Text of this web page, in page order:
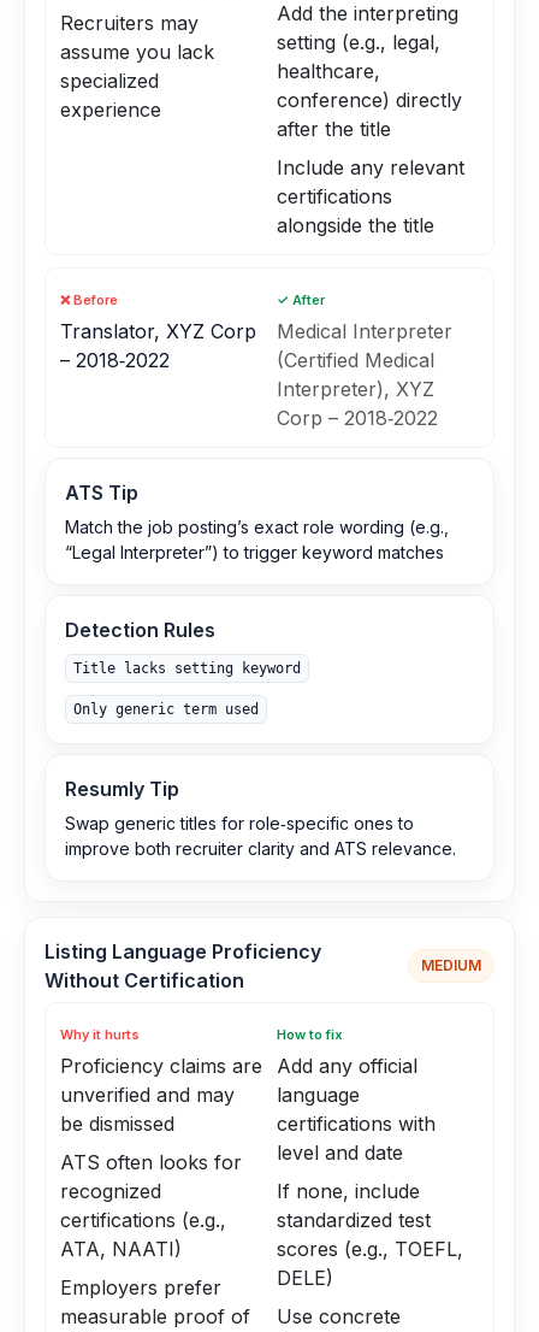
Recruiters may
assume you lack
specialized
experience
Add the interpreting
setting (e.g., legal,
healthcare,
conference) directly
after the title
Include any relevant
certifications
alongside the title
❌ Before
Translator, XYZ Corp
– 2018‑2022
✓ After
Medical Interpreter
(Certified Medical
Interpreter), XYZ
Corp – 2018‑2022
ATS Tip
Match the job posting’s exact role wording (e.g.,
“Legal Interpreter”) to trigger keyword matches
Detection Rules
Title lacks setting keyword
Only generic term used
Resumly Tip
Swap generic titles for role‑specific ones to
improve both recruiter clarity and ATS relevance.
Listing Language Proficiency
Without Certification
MEDIUM
Why it hurts
Proficiency claims are
unverified and may
be dismissed
ATS often looks for
recognized
certifications (e.g.,
ATA, NAATI)
Employers prefer
measurable proof of
How to fix
Add any official
language
certifications with
level and date
If none, include
standardized test
scores (e.g., TOEFL,
DELE)
Use concrete